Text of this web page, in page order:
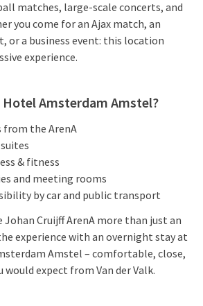
matches, large-scale concerts, and
you come for an Ajax match, an
or a business event: this location
experience.
Hotel Amsterdam Amstel?
from the ArenA
& fitness
and meeting rooms
by car and public transport
Cruijff ArenA more than just an
experience with an overnight stay at
Amstel – comfortable, close,
would expect from Van der Valk.